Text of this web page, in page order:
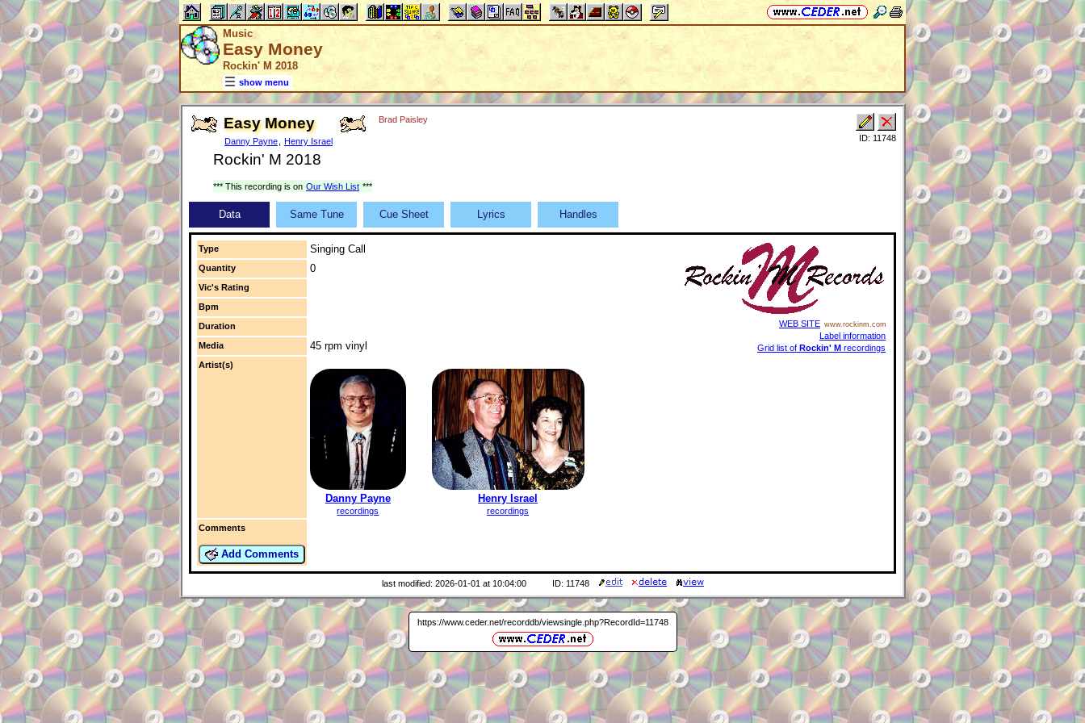
Music
Easy Money
Rockin' M 2018
show menu
Easy Money
Danny Payne Henry Israel
Brad Paisley
Rockin' M 2018
ID: 11748
*** This recording is on Our Wish List ***
Data Same Tune Cue Sheet Lyrics Handles
Type Singing Call
WEB SITE www.rockinm.com
Label information
Grid list of Rockin' M recordings
Quantity 0
Vic's Rating
Bpm
Duration
Media
45 rpm vinyl
Artist(s)
Danny Payne
recordings
Henry Israel
recordings
Comments
Add Comments
last modified: 2026-01-01 at 10:04:00 ID: 11748
https://www.ceder.net/recorddb/viewsingle.php?RecordId=11748